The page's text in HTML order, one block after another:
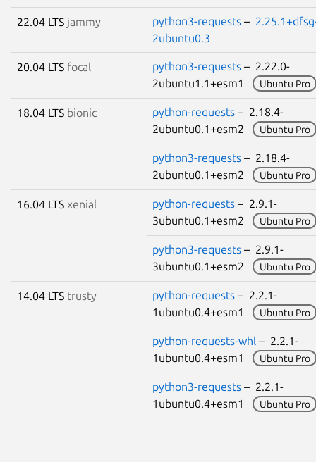
22.04 LTS jammy python3-requests –
2ubuntu0.3
20.04 LTS focal python3-requests – 2.22.0-
2ubuntu1.1+esm1
Ubuntu Pro
18.04 LTS bionic python-requests – 2.18.4-
2ubuntu0.1+esm2
Ubuntu Pro
python3-requests – 2.18.4-
2ubuntu0.1+esm2
Ubuntu Pro
16.04 LTS xenial python-requests – 2.9.1-
3ubuntu0.1+esm2
Ubuntu Pro
python3-requests – 2.9.1-
3ubuntu0.1+esm2
Ubuntu Pro
14.04 LTS trusty python-requests – 2.2.1-
1ubuntu0.4+esm1
Ubuntu Pro
python-requests-whl – 2.2.1-
1ubuntu0.4+esm1
Ubuntu Pro
python3-requests – 2.2.1-
1ubuntu0.4+esm1
Ubuntu Pro